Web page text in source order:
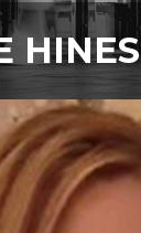
HINES